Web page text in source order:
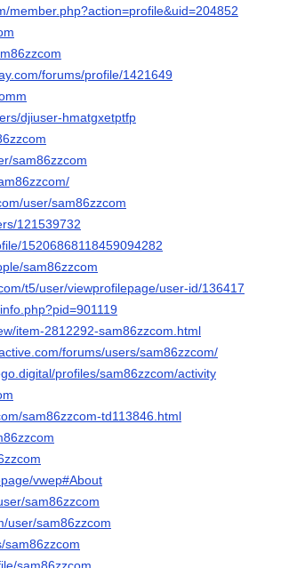
member.php?action=profile&uid=204852
forums/profile/1421649
djiuser-hmatgxetptfp
sam86zzcom
user/sam86zzcom
121539732
15206868118459094282
sam86zzcom
t5/user/viewprofilepage/user-id/136417
item-2812292-sam86zzcom.html
forums/users/sam86zzcom/
profiles/sam86zzcom/activity
sam86zzcom-td113846.html
vwep#About
sam86zzcom
user/sam86zzcom
sam86zzcom